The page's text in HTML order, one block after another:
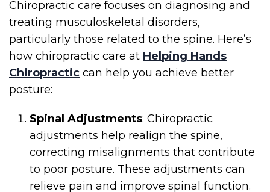
Chiropractic care focuses on diagnosing and
treating musculoskeletal disorders,
particularly those related to the spine. Here’s
how chiropractic care at Helping Hands
Chiropractic can help you achieve better
posture:
Spinal Adjustments: Chiropractic
adjustments help realign the spine,
correcting misalignments that contribute
to poor posture. These adjustments can
relieve pain and improve spinal function.